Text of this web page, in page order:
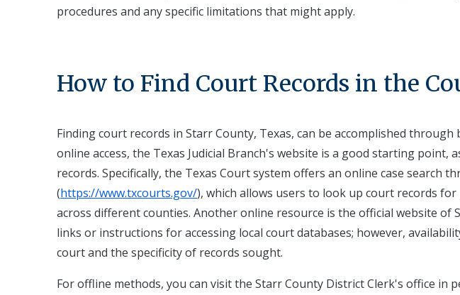
procedures and any specific limitations that might apply.
How to Find Court Records in the
Finding court records in Starr County, Texas, can be accomplished
online access, the Texas Judicial Branch's website is a good starting point,
records. Specifically, the Texas Court system offers an online case search
(https://www.txcourts.gov/), which allows users to look up court records
across different counties. Another online resource is the official website of
links or instructions for accessing local court databases; however,
court and the specificity of records sought.
For offline methods, you can visit the Starr County District Clerk's office in